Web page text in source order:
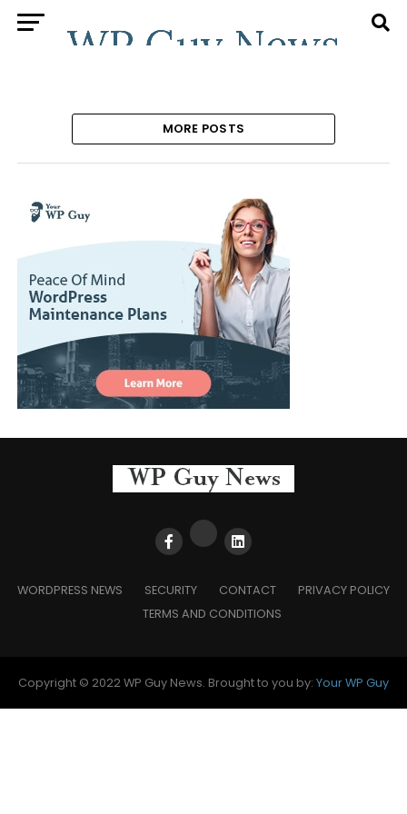
MORE POSTS
WORDPRESS NEWS SECURITY CONTACT
PRIVACY POLICY
TERMS AND CONDITIONS
Copyright © 2022 WP Guy News. Brought to you by: Your WP Guy